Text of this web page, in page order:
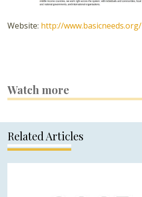
Website: http://www.basicneeds.org/
Watch more
Related Articles